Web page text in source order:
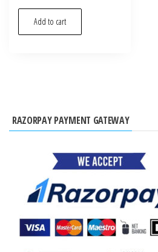
Add to cart
RAZORPAY PAYMENT GATEWAY